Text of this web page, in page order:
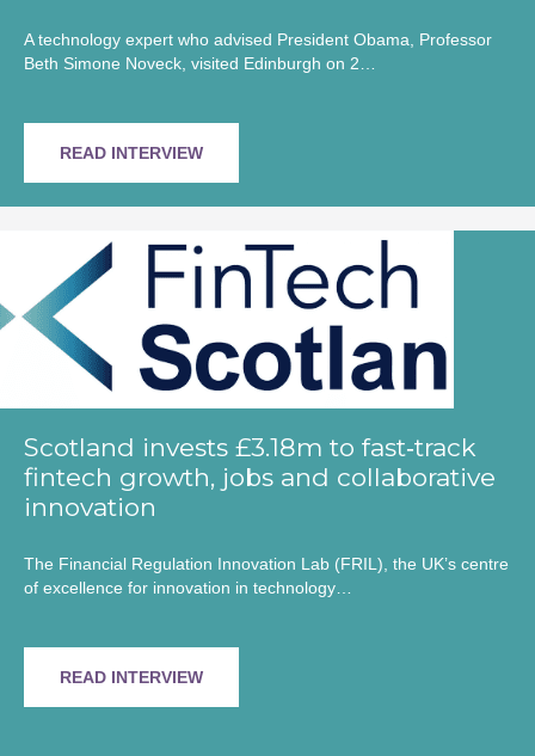
A technology expert who advised President Obama, Professor
Beth Simone Noveck, visited Edinburgh on 2…
READ INTERVIEW
Scotland invests £3.18m to fast‑track
fintech growth, jobs and collaborative
innovation
The Financial Regulation Innovation Lab (FRIL), the UK’s centre
of excellence for innovation in technology…
READ INTERVIEW